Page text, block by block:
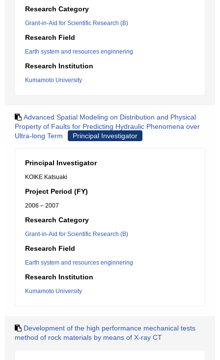
Research Category
Grant-in-Aid for Scientific Research (B)
Research Field
Earth system and resources enginnering
Research Institution
Kumamoto University
Advanced Spatial Modeling on Distribution and Physical
Property of Faults for Predicting Hydraulic Phenomena over
Ultra-long Term
Principal Investigator
Principal Investigator
KOIKE Katsuaki
Project Period (FY)
2006 – 2007
Research Category
Grant-in-Aid for Scientific Research (B)
Research Field
Earth system and resources enginnering
Research Institution
Kumamoto University
Development of the high performance mechanical tests
method of rock materials by means of X-ray CT